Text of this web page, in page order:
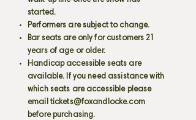
started.
Performers are subject to change.
Bar seats are only for customers 21
years of age or older.
Handicap accessible seats are
available. If you need assistance with
which seats are accessible please
email tickets@foxandlocke.com
before purchasing.